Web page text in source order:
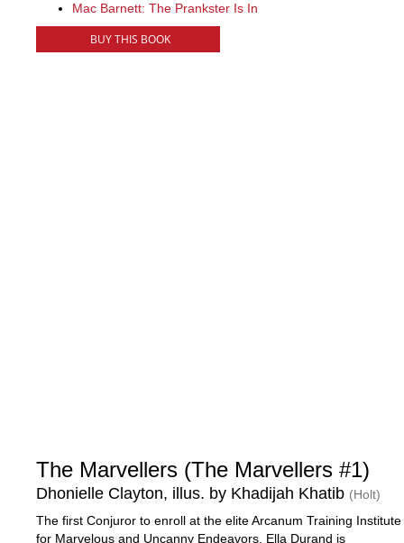
Mac Barnett: The Prankster Is In
BUY THIS BOOK
The Marvellers (The Marvellers #1)
Dhonielle Clayton, illus. by Khadijah Khatib (Holt)
The first Conjuror to enroll at the elite Arcanum Training Institute
for Marvelous and Uncanny Endeavors, Ella Durand is